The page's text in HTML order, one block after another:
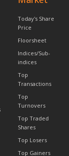
Today's Share
Price
Floorsheet
Indices/Sub-
indices
Top
Transactions
Top
Turnovers
Top Traded
Shares
Top Losers
Top Gainers